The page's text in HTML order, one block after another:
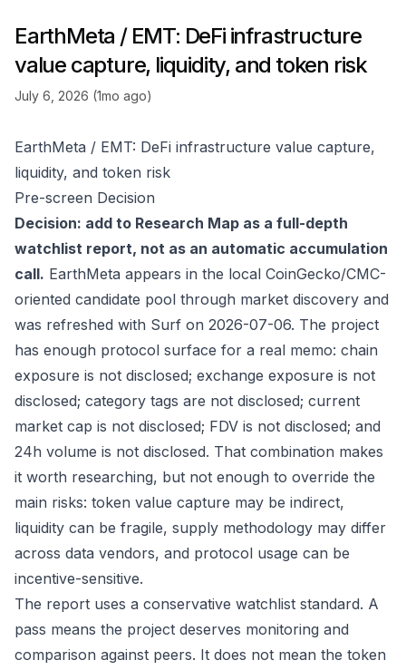
EarthMeta / EMT: DeFi infrastructure
value capture, liquidity, and token risk
July 6, 2026 (1mo ago)
EarthMeta / EMT: DeFi infrastructure value capture,
liquidity, and token risk
Pre-screen Decision
Decision: add to Research Map as a full-depth
watchlist report, not as an automatic accumulation
call. EarthMeta appears in the local CoinGecko/CMC-
oriented candidate pool through market discovery and
was refreshed with Surf on 2026-07-06. The project
has enough protocol surface for a real memo: chain
exposure is not disclosed; exchange exposure is not
disclosed; category tags are not disclosed; current
market cap is not disclosed; FDV is not disclosed; and
24h volume is not disclosed. That combination makes
it worth researching, but not enough to override the
main risks: token value capture may be indirect,
liquidity can be fragile, supply methodology may differ
across data vendors, and protocol usage can be
incentive-sensitive.
The report uses a conservative watchlist standard. A
pass means the project deserves monitoring and
comparison against peers. It does not mean the token